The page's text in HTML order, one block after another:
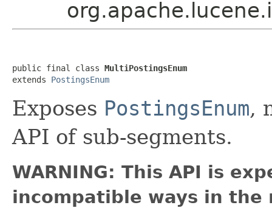
public final class MultiPostingsEnum
extends PostingsEnum
Exposes PostingsEnum,
API of sub-segments.
WARNING: This API is
incompatible ways in the